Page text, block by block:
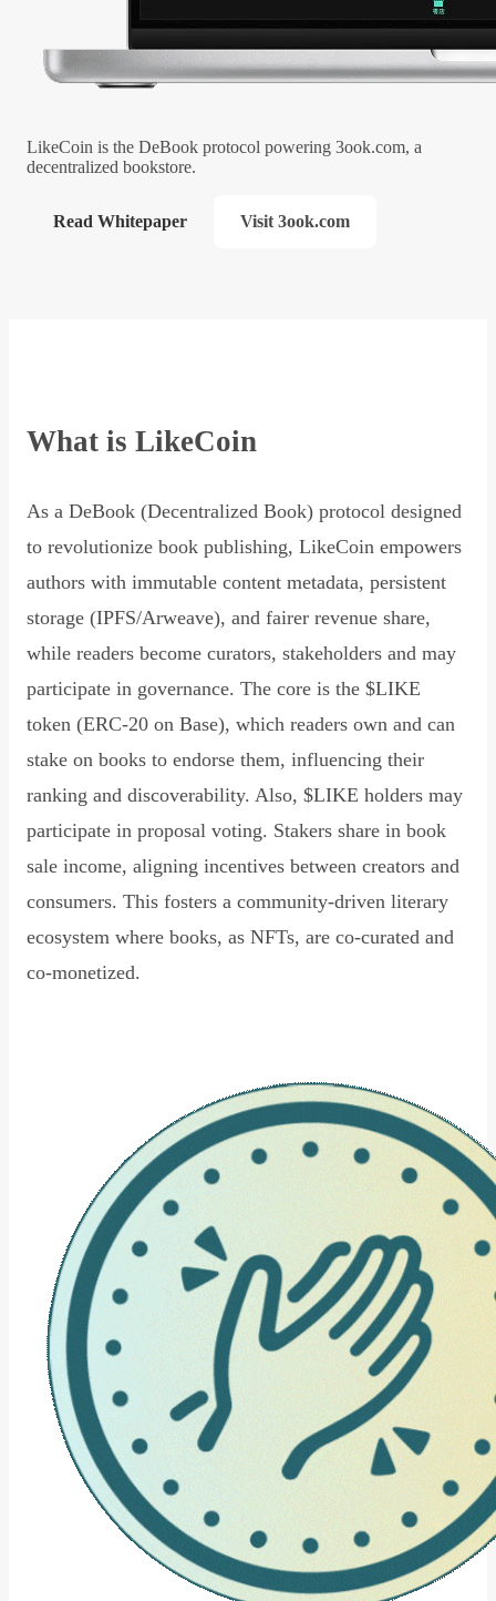
LikeCoin is the DeBook protocol powering 3ook.com, a
decentralized bookstore.
Read Whitepaper Visit 3ook.com
What is LikeCoin
As a DeBook (Decentralized Book) protocol designed
to revolutionize book publishing, LikeCoin empowers
authors with immutable content metadata, persistent
storage (IPFS/Arweave), and fairer revenue share,
while readers become curators, stakeholders and may
participate in governance. The core is the $LIKE
token (ERC-20 on Base), which readers own and can
stake on books to endorse them, influencing their
ranking and discoverability. Also, $LIKE holders may
participate in proposal voting. Stakers share in book
sale income, aligning incentives between creators and
consumers. This fosters a community-driven literary
ecosystem where books, as NFTs, are co-curated and
co-monetized.